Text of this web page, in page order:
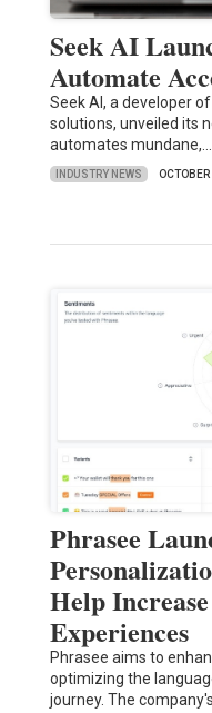
Seek AI
Automate
Seek AI, a developer
solutions, unveiled its
automates mundane,…
INDUSTRY NEWS OCTOBER
Phrasee
Help
Experiences
Phrasee aims to
optimizing the
journey. The